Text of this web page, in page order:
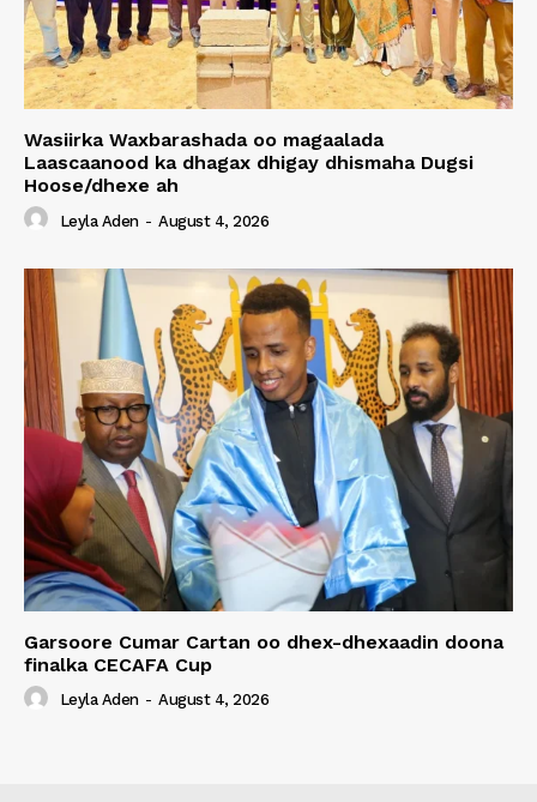
Wasiirka Waxbarashada oo magaalada
Laascaanood ka dhagax dhigay dhismaha Dugsi
Hoose/dhexe ah
Leyla Aden - August 4, 2026
Garsoore Cumar Cartan oo dhex-dhexaadin doona
finalka CECAFA Cup
Leyla Aden - August 4, 2026